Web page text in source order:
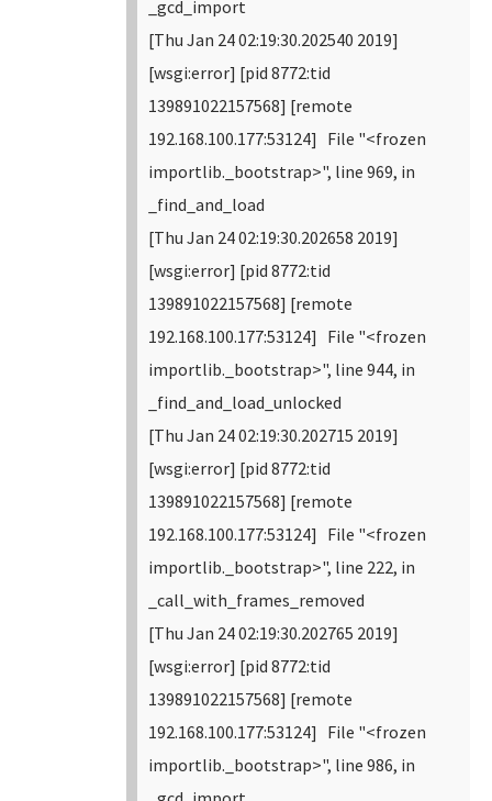
_gcd_import
[Thu Jan 24 02:19:30.202540 2019]
[wsgi:error] [pid 8772:tid
139891022157568] [remote
192.168.100.177:53124] File "<frozen
importlib._bootstrap>", line 969, in
_find_and_load
[Thu Jan 24 02:19:30.202658 2019]
[wsgi:error] [pid 8772:tid
139891022157568] [remote
192.168.100.177:53124] File "<frozen
importlib._bootstrap>", line 944, in
_find_and_load_unlocked
[Thu Jan 24 02:19:30.202715 2019]
[wsgi:error] [pid 8772:tid
139891022157568] [remote
192.168.100.177:53124] File "<frozen
importlib._bootstrap>", line 222, in
_call_with_frames_removed
[Thu Jan 24 02:19:30.202765 2019]
[wsgi:error] [pid 8772:tid
139891022157568] [remote
192.168.100.177:53124] File "<frozen
importlib._bootstrap>", line 986, in